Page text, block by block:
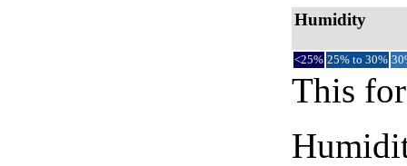
Humidity
<25% 25% to 30%
This